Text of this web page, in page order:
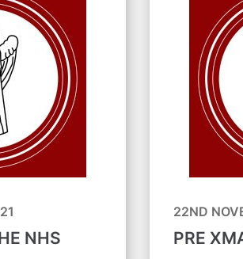
NHS
22ND
PRE